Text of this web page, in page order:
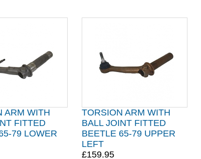
ARM WITH
FITTED
79 LOWER
TORSION ARM WITH
BALL JOINT FITTED
BEETLE 65-79 UPPER
LEFT
£159.95